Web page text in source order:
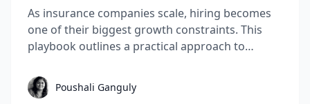
As insurance companies scale, hiring becomes
one of their biggest growth constraints. This
playbook outlines a practical approach to
faster, reduce drop-offs, and stay compliant as
demand grows.
Poushali Ganguly